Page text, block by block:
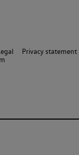
Privacy statement